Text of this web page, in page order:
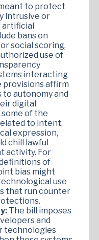
to protect
intrusive or
artificial
bans on
social scoring,
use of
interacting
provisions affirm
autonomy and
digital
of the
to intent,
expression,
chill lawful
activity. For
of
bias might
use
that run counter
The bill imposes
and
technologies